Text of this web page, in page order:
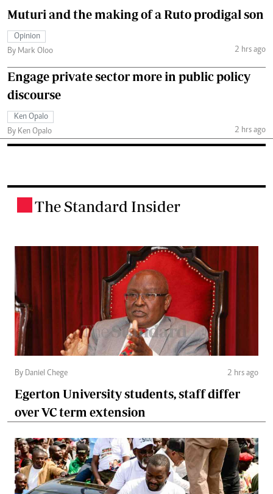
Muturi and the making of a Ruto prodigal son
Opinion
By Mark Oloo
2 hrs ago
Engage private sector more in public policy
discourse
Ken Opalo
By Ken Opalo
2 hrs ago
The Standard Insider
By Daniel Chege 2 hrs ago
Egerton University students, staff differ
over VC term extension